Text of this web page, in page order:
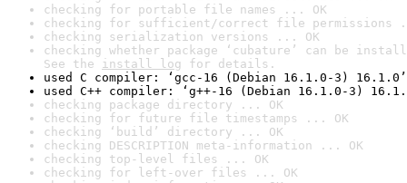
checking for portable file names ... OK
checking for sufficient/correct file permissions
checking serialization versions ... OK
checking whether package ‘cubature’ can be
See the install log for details.
used C compiler: ‘gcc-16 (Debian 16.1.0-3) 16.1.0’
used C++ compiler: ‘g++-16 (Debian 16.1.0-3)
checking package directory ... OK
checking for future file timestamps ... OK
checking ‘build’ directory ... OK
checking DESCRIPTION meta-information ... OK
checking top-level files ... OK
checking for left-over files ... OK